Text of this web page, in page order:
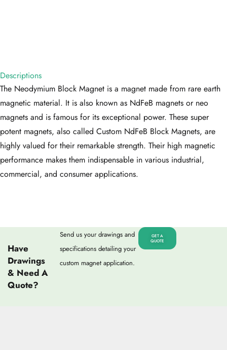
Descriptions
The Neodymium Block Magnet is a magnet made from rare earth
magnetic material. It is also known as NdFeB magnets or neo
magnets and is famous for its exceptional power. These super
potent magnets, also called Custom NdFeB Block Magnets, are
highly valued for their remarkable strength. Their high magnetic
performance makes them indispensable in various industrial,
commercial, and consumer applications.
Have
Drawings
& Need A
Quote?
Send us your drawings and
specifications detailing your
custom magnet application.
GET A
QUOTE